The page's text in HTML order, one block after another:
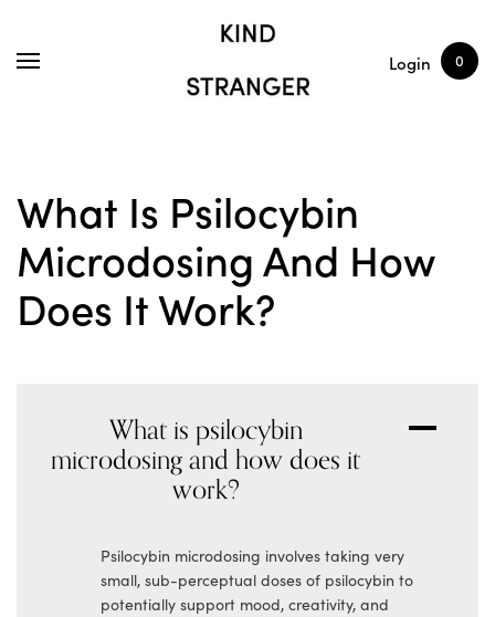
Login 0
ARTICLES
What Is Psilocybin
Microdosing And How
Does It Work?
A
What is psilocybin
microdosing and how does it
work?
Psilocybin microdosing involves taking very
small, sub-perceptual doses of psilocybin to
potentially support mood, creativity, and